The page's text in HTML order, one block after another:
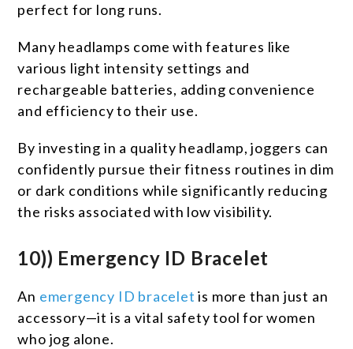
perfect for long runs.
Many headlamps come with features like
various light intensity settings and
rechargeable batteries, adding convenience
and efficiency to their use.
By investing in a quality headlamp, joggers can
confidently pursue their fitness routines in dim
or dark conditions while significantly reducing
the risks associated with low visibility.
10)) Emergency ID Bracelet
An emergency ID bracelet is more than just an
accessory—it is a vital safety tool for women
who jog alone.